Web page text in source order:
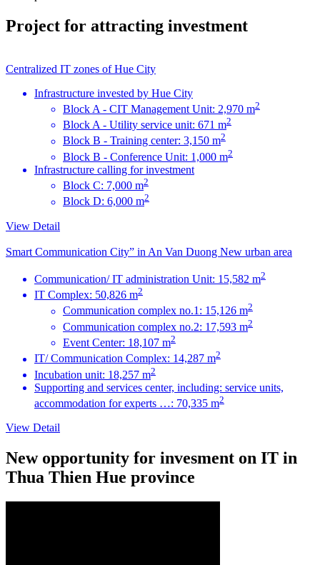
Project for attracting investment
Centralized IT zones of Hue City
Infrastructure invested by Hue City
Block A - CIT Management Unit: 2,970 m2
Block A - Utility service unit: 671 m2
Block B - Training center: 3,150 m2
Block B - Conference Unit: 1,000 m2
Infrastructure calling for investment
Block C: 7,000 m2
Block D: 6,000 m2
View Detail
Smart Communication City” in An Van Duong New urban area
Communication/ IT administration Unit: 15,582 m2
IT Complex: 50,826 m2
Communication complex no.1: 15,126 m2
Communication complex no.2: 17,593 m2
Event Center: 18,107 m2
IT/ Communication Complex: 14,287 m2
Incubation unit: 18,257 m2
Supporting and services center, including: service units,
accommodation for experts …: 70,335 m2
View Detail
New opportunity for invesment on IT in
Thua Thien Hue province